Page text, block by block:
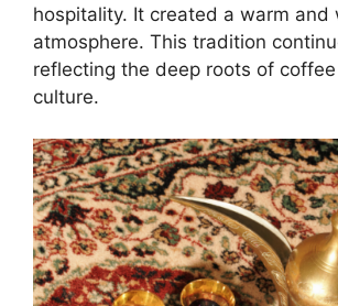
hospitality. It created a warm and
atmosphere. This tradition
reflecting the deep roots of
culture.